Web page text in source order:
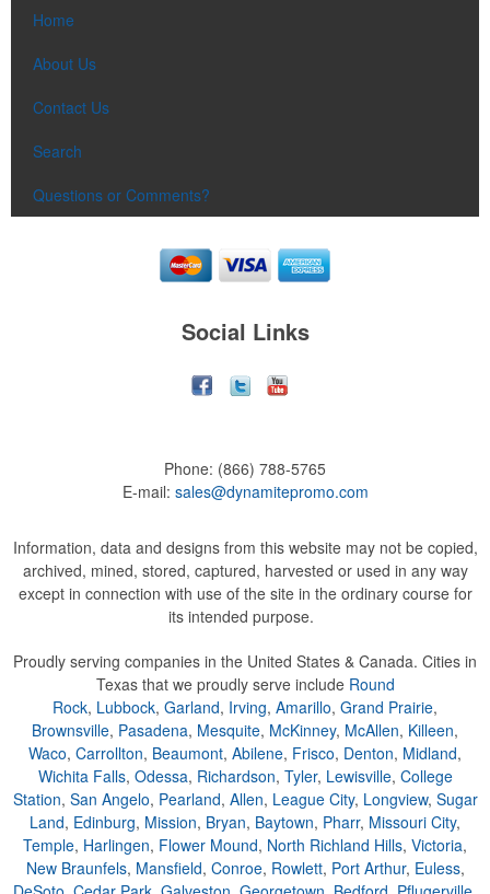
Home
About Us
Contact Us
Search
Questions or Comments?
Social Links
Phone: (866) 788-5765
E-mail: sales@dynamitepromo.com
Information, data and designs from this website may not be copied,
archived, mined, stored, captured, harvested or used in any way
except in connection with use of the site in the ordinary course for
its intended purpose.
Proudly serving companies in the United States & Canada. Cities in
Texas that we proudly serve include Round
Rock, Lubbock, Garland, Irving, Amarillo, Grand Prairie,
Brownsville, Pasadena, Mesquite, McKinney, McAllen, Killeen,
Waco, Carrollton, Beaumont, Abilene, Frisco, Denton, Midland,
Wichita Falls, Odessa, Richardson, Tyler, Lewisville, College
Station, San Angelo, Pearland, Allen, League City, Longview, Sugar
Land, Edinburg, Mission, Bryan, Baytown, Pharr, Missouri City,
Temple, Harlingen, Flower Mound, North Richland Hills, Victoria,
New Braunfels, Mansfield, Conroe, Rowlett, Port Arthur, Euless,